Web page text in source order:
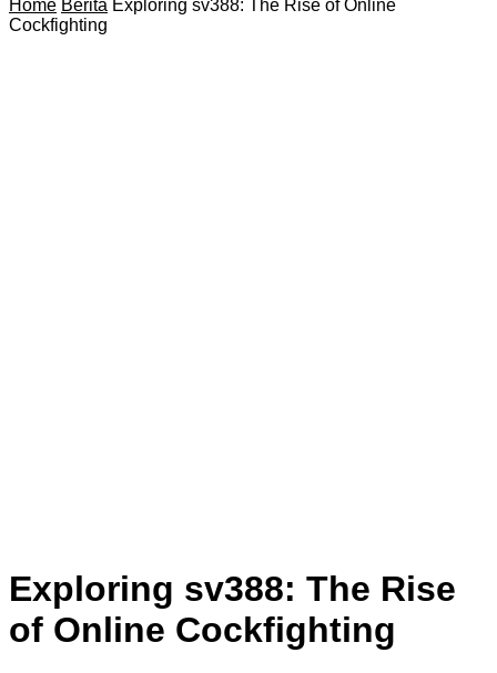
Home Berita Exploring sv388: The Rise of Online
Cockfighting
Exploring sv388: The Rise
of Online Cockfighting